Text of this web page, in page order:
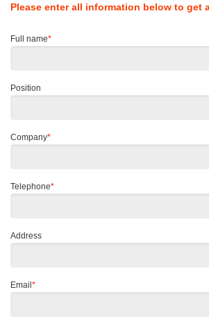
Please enter all information below to get
Full name*
Position
Company*
Telephone*
Address
Email*